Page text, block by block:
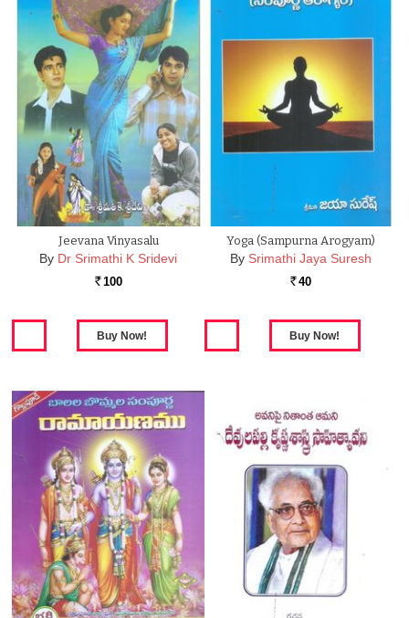
Jeevana Vinyasalu
By Dr Srimathi K Sridevi
Rs. 100
Yoga (Sampurna Arogyam)
By Srimathi Jaya Suresh
Rs. 40